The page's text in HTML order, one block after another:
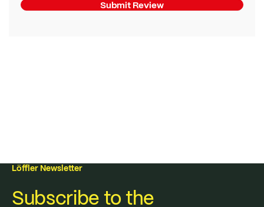
Submit Review
Löffler Newsletter
Subscribe to the